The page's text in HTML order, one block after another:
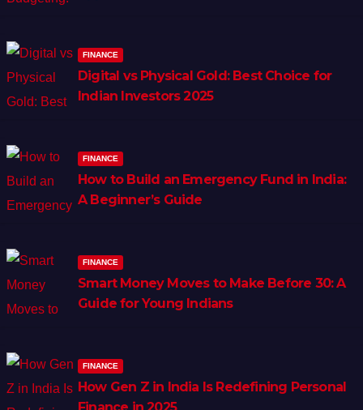
FINANCE
Digital vs Physical Gold: Best Choice for
Indian Investors 2025
FINANCE
How to Build an Emergency Fund in India:
A Beginner’s Guide
FINANCE
Smart Money Moves to Make Before 30: A
Guide for Young Indians
FINANCE
How Gen Z in India Is Redefining Personal
Finance in 2025